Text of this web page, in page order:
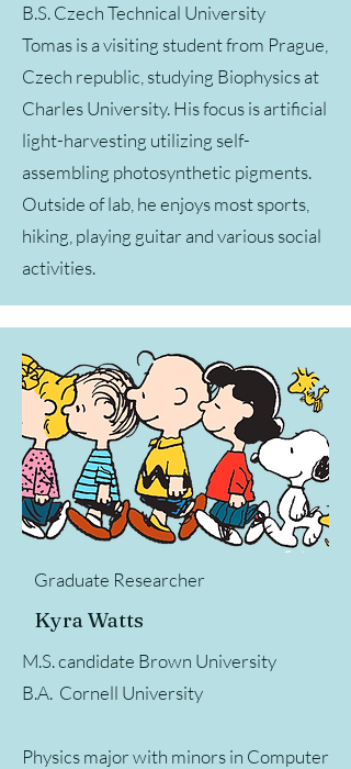
B.S. Czech Technical University
Tomas is a visiting student from Prague,
Czech republic, studying Biophysics at
Charles University. His focus is artificial
light-harvesting utilizing self-
assembling photosynthetic pigments.
Outside of lab, he enjoys most sports,
hiking, playing guitar and various social
activities.
Graduate Researcher
Kyra Watts
M.S. candidate Brown University
B.A. Cornell University
Physics major with minors in Computer